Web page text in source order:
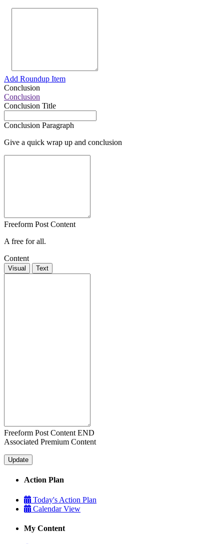
Add Roundup Item
Conclusion
Conclusion
Conclusion Title
Conclusion Paragraph
Give a quick wrap up and conclusion
Freeform Post Content
A free for all.
Content
Visual Text
Freeform Post Content END
Associated Premium Content
Action Plan
Today's Action Plan
Calendar View
My Content